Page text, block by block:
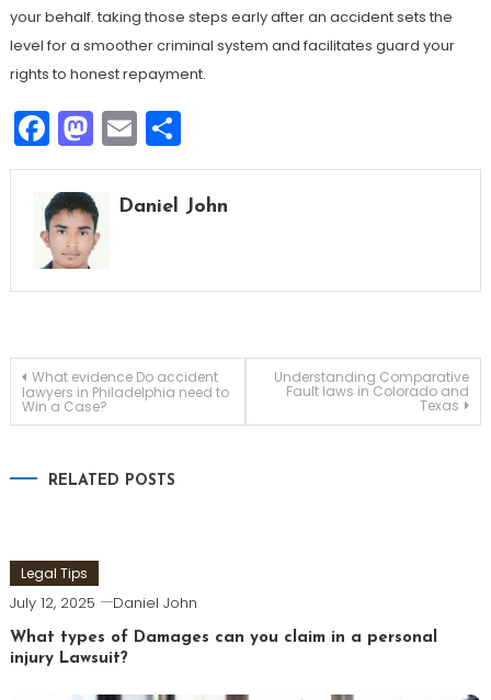
your behalf. taking those steps early after an accident sets the
level for a smoother criminal system and facilitates guard your
rights to honest repayment.
Facebook
Mastodon
EmailShare
Daniel John
Post
navigation
What evidence Do accident
lawyers in Philadelphia need to
Win a Case?
Understanding Comparative
Fault laws in Colorado and
Texas
RELATED POSTS
Legal Tips
July 12, 2025 Daniel John
What types of Damages can you claim in a personal
injury Lawsuit?